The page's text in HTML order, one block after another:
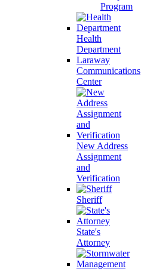
Program
Health
Department
Laraway
Communications
Center
New Address
Assignment
and
Verification
Sheriff
State's
Attorney